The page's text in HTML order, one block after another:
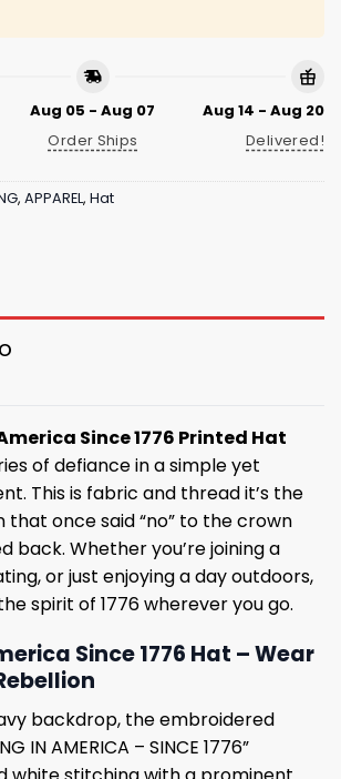
Aug 05 - Aug 07
Order Ships
Aug 14 - Aug 20
Delivered!
, APPAREL, Hat
Since 1776 Printed Hat
of defiance in a simple yet
This is fabric and thread it’s the
that once said “no” to the crown
back. Whether you’re joining a
or just enjoying a day outdoors,
spirit of 1776 wherever you go.
Since 1776 Hat – Wear
backdrop, the embroidered
IN AMERICA – SINCE 1776”